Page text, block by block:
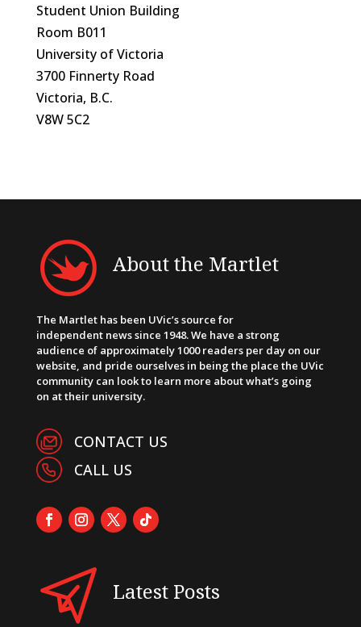
Student Union Building
Room B011
University of Victoria
3700 Finnerty Road
Victoria, B.C.
V8W 5C2
About the Martlet
The Martlet has been UVic’s source for
independent news since 1948. We have a strong
audience of approximately 1000 readers per day on our
website, and pride ourselves in being the place the UVic
community can look to learn more about what’s going
on at their university.
CONTACT US
CALL US
Latest Posts